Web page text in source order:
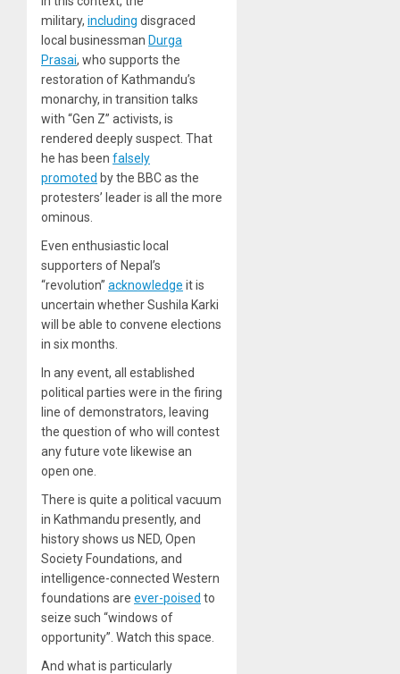
military, including disgraced
local businessman Durga
Prasai, who supports the
restoration of Kathmandu’s
monarchy, in transition talks
with “Gen Z” activists, is
rendered deeply suspect. That
he has been falsely
promoted by the BBC as the
protesters’ leader is all the more
ominous.
Even enthusiastic local
supporters of Nepal’s
“revolution” acknowledge it is
uncertain whether Sushila Karki
will be able to convene elections
in six months.
In any event, all established
political parties were in the firing
line of demonstrators, leaving
the question of who will contest
any future vote likewise an
open one.
There is quite a political vacuum
in Kathmandu presently, and
history shows us NED, Open
Society Foundations, and
intelligence-connected Western
foundations are ever-poised to
seize such “windows of
opportunity”. Watch this space.
And what is particularly